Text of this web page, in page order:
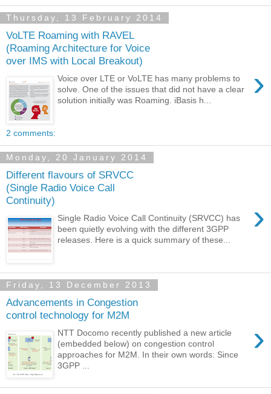
Thursday, 13 February 2014
VoLTE Roaming with RAVEL
(Roaming Architecture for Voice
over IMS with Local Breakout)
›
Voice over LTE or VoLTE has many problems to
solve. One of the issues that did not have a clear
solution initially was Roaming. iBasis h...
2 comments:
Monday, 20 January 2014
Different flavours of SRVCC
(Single Radio Voice Call
Continuity)
›
Single Radio Voice Call Continuity (SRVCC) has
been quietly evolving with the different 3GPP
releases. Here is a quick summary of these...
Friday, 13 December 2013
Advancements in Congestion
control technology for M2M
›
NTT Docomo recently published a new article
(embedded below) on congestion control
approaches for M2M. In their own words: Since
3GPP ...